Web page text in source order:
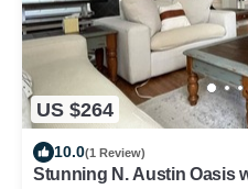
US $264
10.0(1 Review)
Stunning N. Austin Oasis